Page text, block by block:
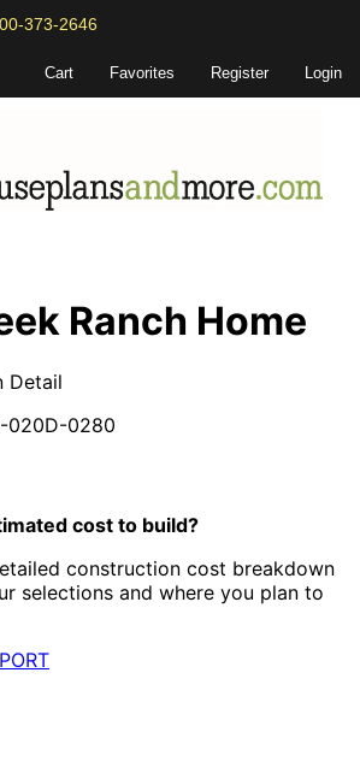
373-2646
Cart Favorites Register Login
Ranch Home
Detail
020D-0280
cost to build?
construction cost breakdown
selections and where you plan to